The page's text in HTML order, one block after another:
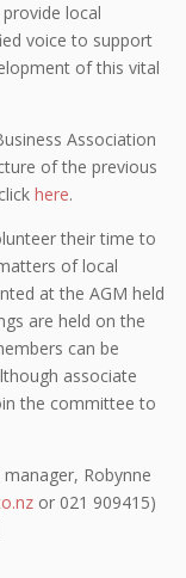
local
voice to support
of this vital
Association
of the previous
here.
their time to
of local
at the AGM held
are held on the
can be
associate
the committee to
Robynne
or 021 909415)